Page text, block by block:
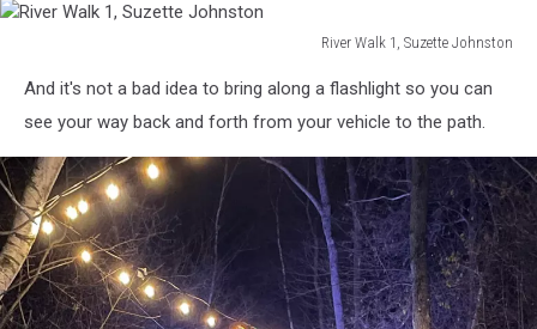
Johnston
River Walk 1, Suzette Johnston
Walk
Johnston
And it's not a bad idea to bring along a flashlight so you can
see your way back and forth from your vehicle to the path.